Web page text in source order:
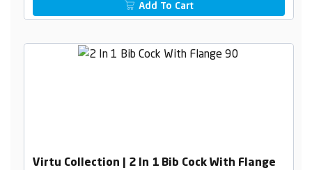
Add To Cart
Virtu Collection | 2 In 1 Bib Cock With Flange